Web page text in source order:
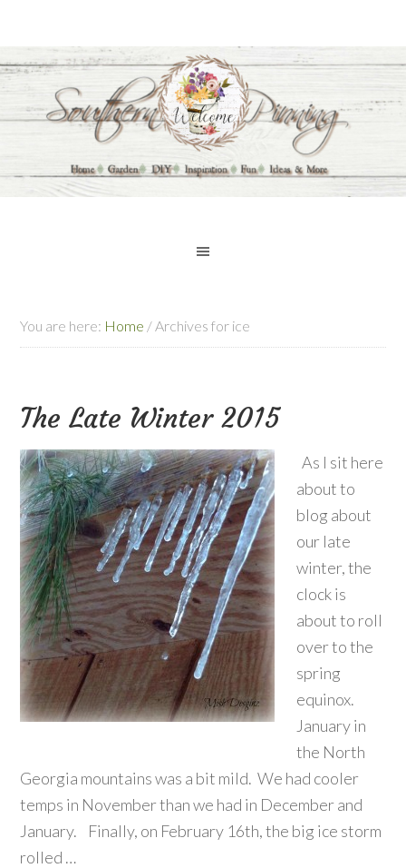
You are here: Home /Archives for ice
The Late Winter 2015
As I sit here
about to
blog about
our late
winter, the
clock is
about to roll
over to the
spring
equinox.
January in
the North
Georgia mountains was a bit mild. We had cooler
temps in November than we had in December and
January. Finally, on February 16th, the big ice storm
rolled …